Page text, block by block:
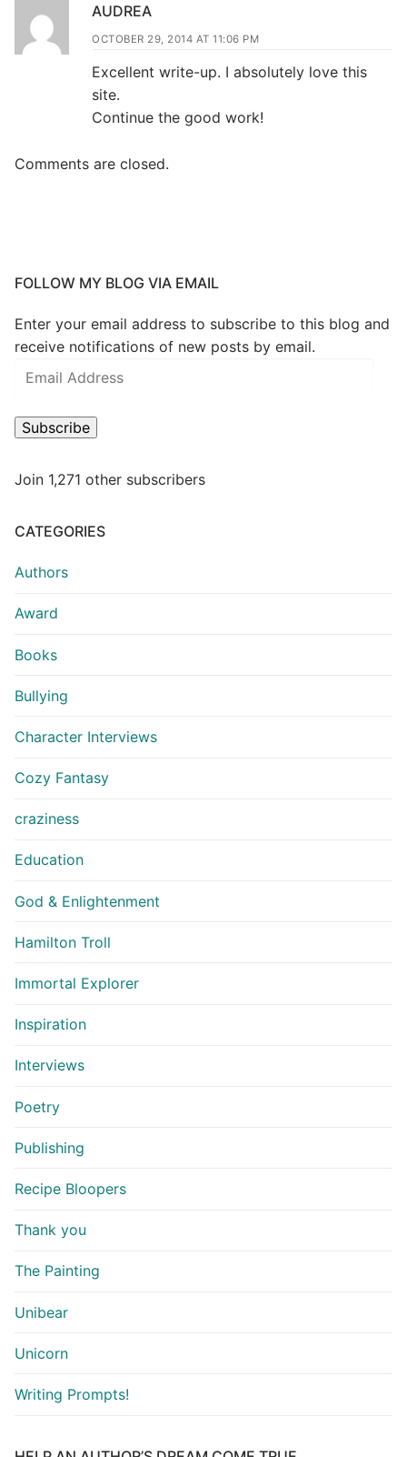
AUDREA
OCTOBER 29, 2014 AT 11:06 PM
Excellent write-up. I absolutely love this
site.
Continue the good work!
Comments are closed.
FOLLOW MY BLOG VIA EMAIL
Enter your email address to subscribe to this blog and
receive notifications of new posts by email.
Subscribe
Join 1,271 other subscribers
CATEGORIES
Authors
Award
Books
Bullying
Character Interviews
Cozy Fantasy
craziness
Education
God & Enlightenment
Hamilton Troll
Immortal Explorer
Inspiration
Interviews
Poetry
Publishing
Recipe Bloopers
Thank you
The Painting
Unibear
Unicorn
Writing Prompts!